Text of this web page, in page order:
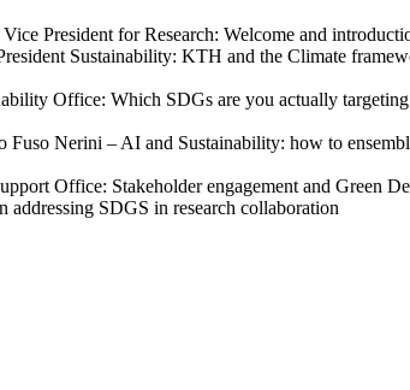
President for Research: Welcome and
Sustainability: KTH and the Climate
Office: Which SDGs are you actually
Fuso Nerini – AI and Sustainability: how to
Office: Stakeholder engagement and Green
addressing SDGS in research collaboration